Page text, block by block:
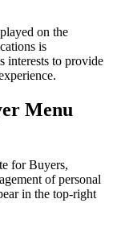
on the
is
interests to provide
Menu
for Buyers,
of personal
in the top-right